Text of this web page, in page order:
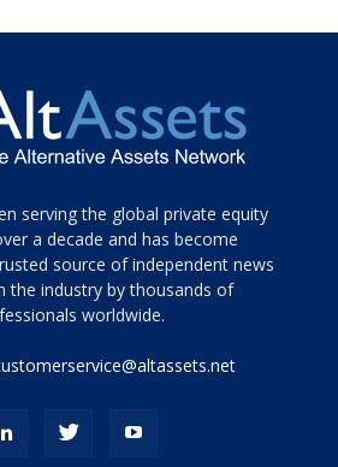
serving the global private equity
a decade and has become
source of independent news
the industry by thousands of
worldwide.